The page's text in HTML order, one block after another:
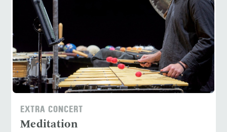
EXTRA CONCERT
Meditation